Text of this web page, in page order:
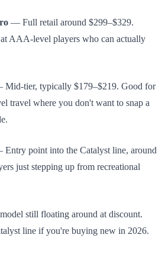
— Full retail around $299–$329.
AAA-level players who can actually
tier, typically $179–$219. Good for
travel where you don't want to snap a
point into the Catalyst line, around
just stepping up from recreational
still floating around at discount.
line if you're buying new in 2026.